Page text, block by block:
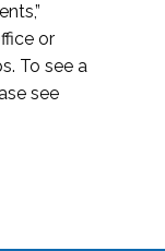
or
To see a
see